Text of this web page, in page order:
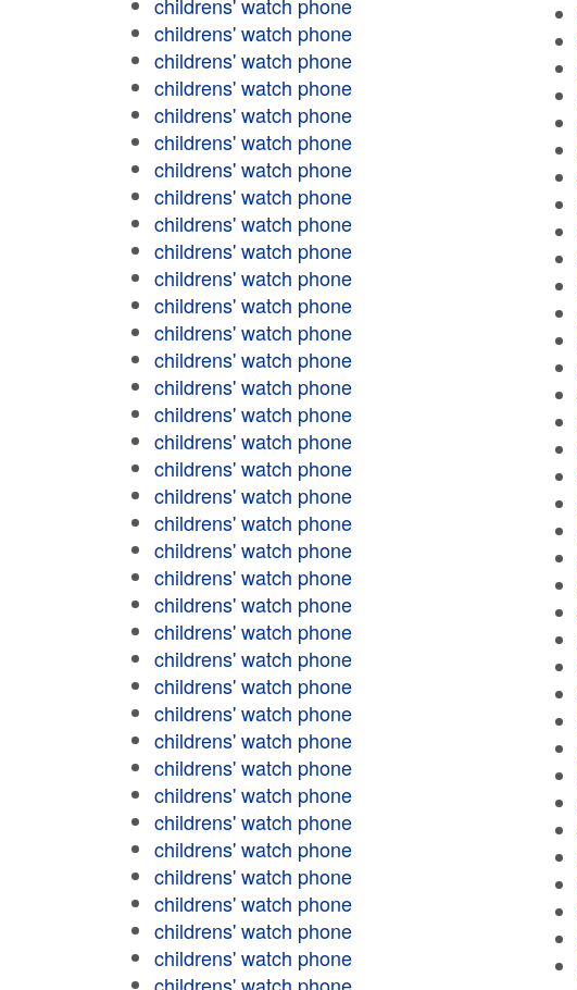
childrens' watch phone
childrens' watch phone
childrens' watch phone
childrens' watch phone
childrens' watch phone
childrens' watch phone
childrens' watch phone
childrens' watch phone
childrens' watch phone
childrens' watch phone
childrens' watch phone
childrens' watch phone
childrens' watch phone
childrens' watch phone
childrens' watch phone
childrens' watch phone
childrens' watch phone
childrens' watch phone
childrens' watch phone
childrens' watch phone
childrens' watch phone
childrens' watch phone
childrens' watch phone
childrens' watch phone
childrens' watch phone
childrens' watch phone
childrens' watch phone
childrens' watch phone
childrens' watch phone
childrens' watch phone
childrens' watch phone
childrens' watch phone
childrens' watch phone
childrens' watch phone
childrens' watch phone